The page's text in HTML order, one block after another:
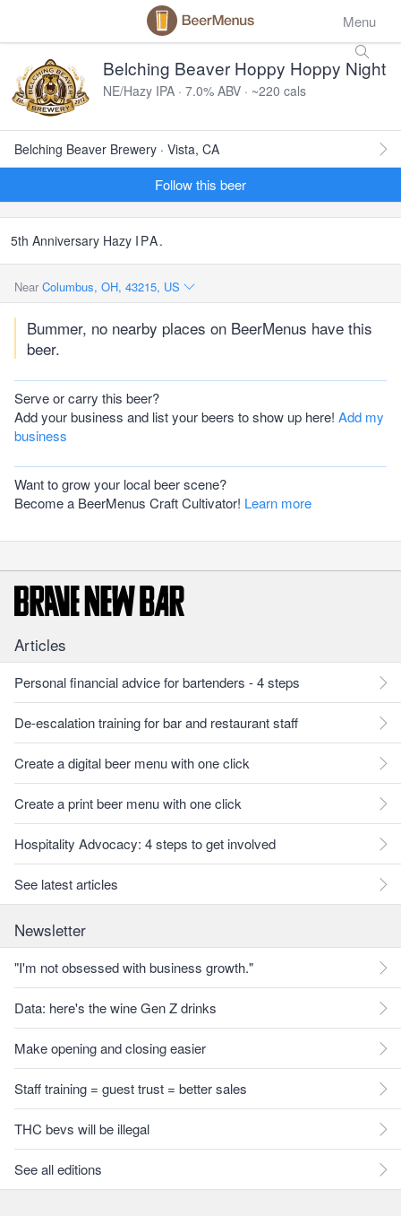
Menu
Belching Beaver Hoppy Hoppy Night
NE/Hazy IPA · 7.0% ABV · ~220 cals
Belching Beaver Brewery · Vista, CA
Follow this beer
5th Anniversary Hazy IPA.
Near Columbus, OH, 43215, US
Bummer, no nearby places on BeerMenus have this
beer.
Serve or carry this beer?
Add your business and list your beers to show up here! Add my
business
Want to grow your local beer scene?
Become a BeerMenus Craft Cultivator! Learn more
Articles
Personal financial advice for bartenders - 4 steps
De-escalation training for bar and restaurant staff
Create a digital beer menu with one click
Create a print beer menu with one click
Hospitality Advocacy: 4 steps to get involved
See latest articles
Newsletter
"I'm not obsessed with business growth."
Data: here's the wine Gen Z drinks
Make opening and closing easier
Staff training = guest trust = better sales
THC bevs will be illegal
See all editions